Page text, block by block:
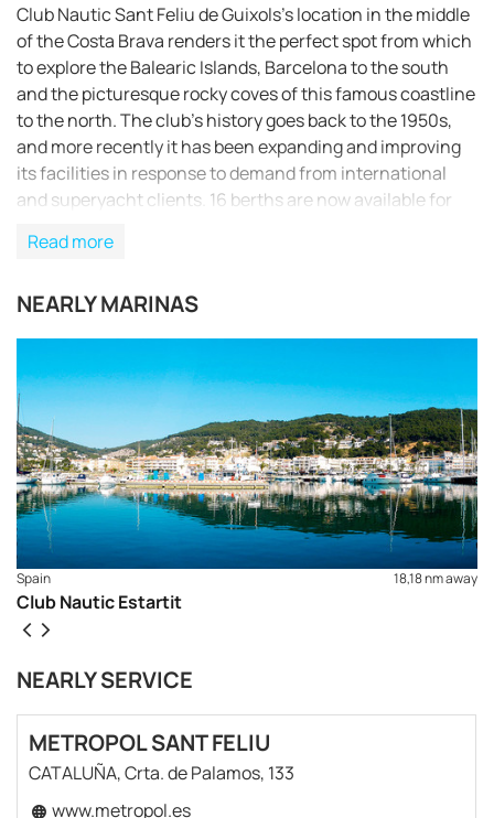
Club Nautic Sant Feliu de Guixols's location in the middle
of the Costa Brava renders it the perfect spot from which
to explore the Balearic Islands, Barcelona to the south
and the picturesque rocky coves of this famous coastline
to the north. The club's history goes back to the 1950s,
and more recently it has been expanding and improving
its facilities in response to demand from international
and superyacht clients. 16 berths are now available for
expanded in coming years.
Read more
NEARLY MARINAS
Spain 18,18 nm away
Club Nautic Estartit
NEARLY SERVICE
METROPOL SANT FELIU
CATALUÑA, Crta. de Palamos, 133
www.metropol.es